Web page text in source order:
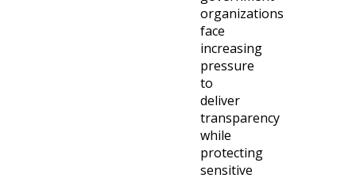
organizations
face
increasing
pressure
to
deliver
transparency
while
protecting
sensitive